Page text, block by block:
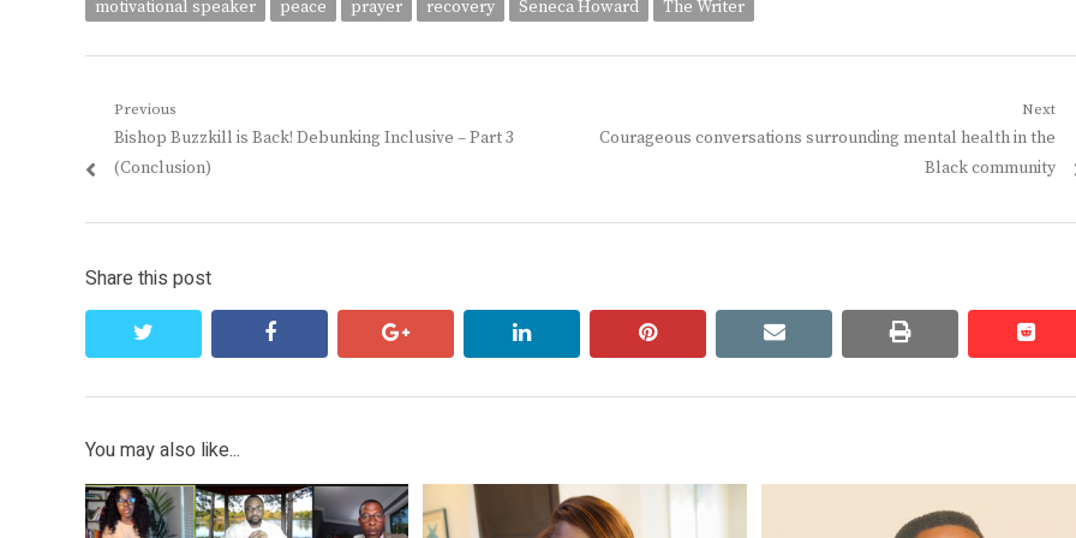
motivational speaker
peace prayer recovery Seneca Howard The Writer
Post
navigation
Previous
Previous
post:
Bishop Buzzkill is Back! Debunking Inclusive – Part 3
(Conclusion)
Next
Next
Courageous conversations surrounding mental health in the
Black community
Share this post
facebook google+ linkedin pinterest email print
You may also like...